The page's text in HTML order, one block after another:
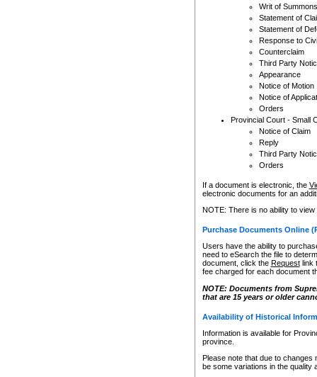
Writ of Summons
Statement of
Statement of
Response to
Counterclaim
Third Party
Appearance
Notice of Motion
Notice of
Orders
Provincial Court - Small
Notice of Claim
Reply
Third Party
Orders
If a document is electronic, the
electronic documents for an
NOTE: There is no ability to
Purchase Documents Online
Users have the ability to
need to eSearch the file to
document, click the Requestlink
fee charged for each document
NOTE: Documents from
that are 15 years or older
Availability of Historical
Information is available for
province.
Please note that due to
be some variations in the quality